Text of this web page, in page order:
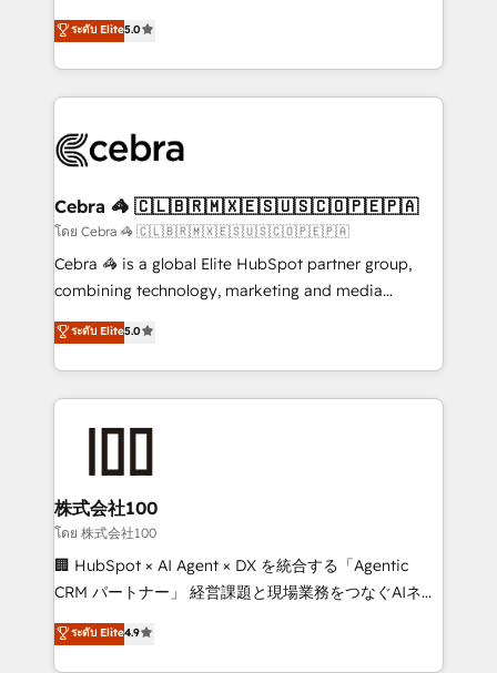
our commitment to data security and compliance. At
OneMetric, we help revenue teams focus on the
house team of certified CRM architects, experts,
developers, designers, and marketers handles all
aspects of your HubSpot. ✨ 400+ global clients ✨
100+ seamless migrations from 15+ different CRMs
implementations, and 5,000+ pages ✨ CS: Clients
CS: 245% organic growth & +751% new visitors for a
full-funnel HubSpot project ✨ CS: 415% conversion
boost with a new HubSpot site Recognized leaders:
🏆 HubSpot Platform Migration Impact Award 🏆
Inbound Campaign of the Year 🏆 Gold AVA Digital
Award for Best Website 🌟 Accreditations: CRM
ระดับ Elite5.0
Cebra 🦓 🇨🇱🇧🇷🇲🇽🇪🇸🇺🇸🇨🇴🇵🇪🇵🇦
โดย Cebra 🦓 🇨🇱🇧🇷🇲🇽🇪🇸🇺🇸🇨🇴🇵🇪🇵🇦
Cebra 🦓 is a global Elite HubSpot partner group,
combining technology, marketing and media
expertise across Latin America and Southern
Europe, with teams across 7 countries. Born in Chile,
we combine local insight with international reach to
help businesses grow through technology, creativity,
AI and strategy. For over 12 years, we’ve delivered
end solutions that integrate CRM, AI automation,
inbound and loop marketing, content, and digital
creativity. Our multicultural team works in Spanish,
Portuguese, and English to design scalable strategies
that drive measurable growth. 🌎 Highlights: • 10+
Platform Migration Excellence. • Top 3 Partner of the
Year LATAM 2022, 2023, 2024, 2025. • Partner of the
ระดับ Elite5.0
株式会社100
โดย 株式会社100
🏢 HubSpot × AI Agent × DX を統合する「Agentic
CRM パートナー」 経営課題と現場業務をつなぐAIネイ
ティブ・エージェンシーとして、HubSpot Eliteの実装
力で顧客フロント業務を再設計します。 💡 100inc は何
ระดับ Elite4.9